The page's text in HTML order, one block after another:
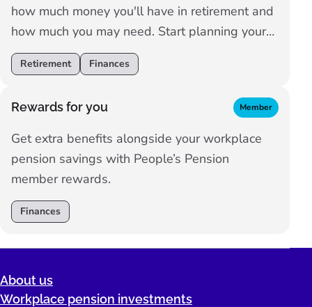
how much money you'll have in retirement and
how much you may need. Start planning your
retirement now.
Retirement Finances
Rewards for you Member
Get extra benefits alongside your workplace
pension savings with People’s Pension
member rewards.
Finances
About us
Workplace pension investments